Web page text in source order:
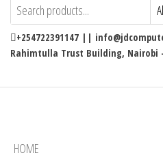
+254722391147 ||
Rahimtulla Trust Building, Nairobi
HOME